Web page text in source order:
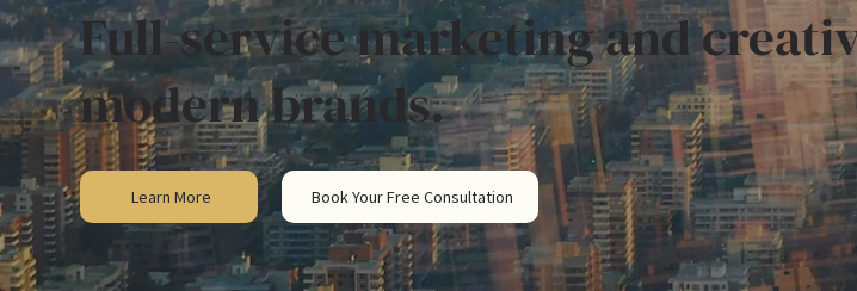
Full-service marketing and
modern brands.
Learn More Book Your Free Consultation